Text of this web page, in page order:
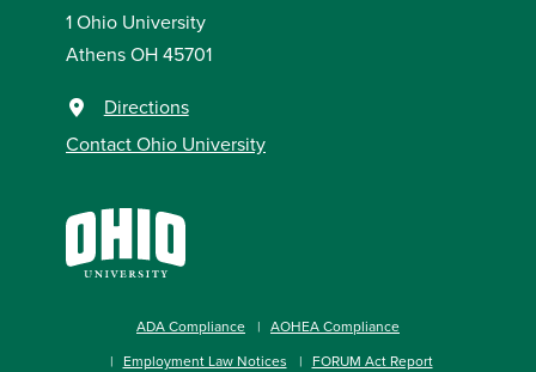
1 Ohio University
Athens OH 45701
Directions
Contact Ohio University
ADA Compliance
AOHEA Compliance
Employment Law Notices
FORUM Act Report